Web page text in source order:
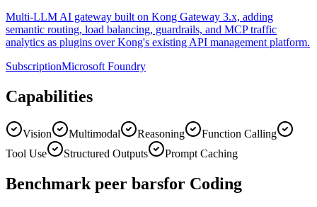
Multi-LLM AI gateway built on Kong Gateway 3.x, adding
semantic routing, load balancing, guardrails, and MCP traffic
analytics as plugins over Kong's existing API management platform.
SubscriptionMicrosoft Foundry
Capabilities
Vision Multimodal Reasoning
Function Calling
Tool Use
Structured Outputs Prompt Caching
Benchmark peer barsfor Coding